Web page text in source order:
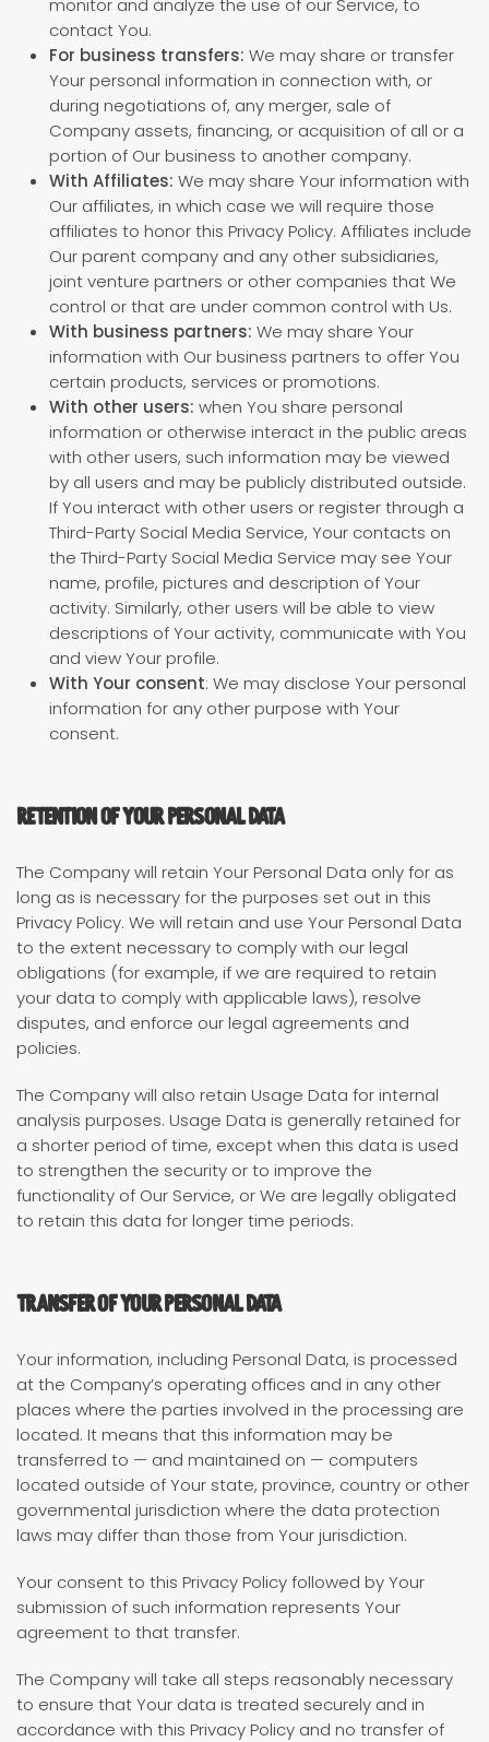
monitor and analyze the use of our Service, to
contact You.
For business transfers: We may share or transfer
Your personal information in connection with, or
during negotiations of, any merger, sale of
Company assets, financing, or acquisition of all or a
portion of Our business to another company.
With Affiliates: We may share Your information with
Our affiliates, in which case we will require those
affiliates to honor this Privacy Policy. Affiliates include
Our parent company and any other subsidiaries,
joint venture partners or other companies that We
control or that are under common control with Us.
With business partners: We may share Your
information with Our business partners to offer You
certain products, services or promotions.
With other users: when You share personal
information or otherwise interact in the public areas
with other users, such information may be viewed
by all users and may be publicly distributed outside.
If You interact with other users or register through a
Third-Party Social Media Service, Your contacts on
the Third-Party Social Media Service may see Your
name, profile, pictures and description of Your
activity. Similarly, other users will be able to view
descriptions of Your activity, communicate with You
and view Your profile.
With Your consent: We may disclose Your personal
information for any other purpose with Your
consent.
Retention of Your Personal Data
The Company will retain Your Personal Data only for as
long as is necessary for the purposes set out in this
Privacy Policy. We will retain and use Your Personal Data
to the extent necessary to comply with our legal
obligations (for example, if we are required to retain
your data to comply with applicable laws), resolve
disputes, and enforce our legal agreements and
policies.
The Company will also retain Usage Data for internal
analysis purposes. Usage Data is generally retained for
a shorter period of time, except when this data is used
to strengthen the security or to improve the
functionality of Our Service, or We are legally obligated
to retain this data for longer time periods.
Transfer of Your Personal Data
Your information, including Personal Data, is processed
at the Company’s operating offices and in any other
places where the parties involved in the processing are
located. It means that this information may be
transferred to — and maintained on — computers
located outside of Your state, province, country or other
governmental jurisdiction where the data protection
laws may differ than those from Your jurisdiction.
Your consent to this Privacy Policy followed by Your
submission of such information represents Your
agreement to that transfer.
The Company will take all steps reasonably necessary
to ensure that Your data is treated securely and in
accordance with this Privacy Policy and no transfer of